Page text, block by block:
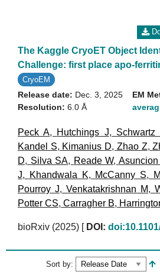
The Kaggle CryoET Object
Challenge: first place apo-
CryoEM
Release date: Dec. 3, 2025
Resolution: 6.0 Å
EM
Peck A, Hutchings J, Schwartz
Kandel S, Kimanius D, Zhao Z,
D, Silva SA, Reade W, Asuncion
J, Khandwala K, McCanny S,
Pourroy J, Venkatakrishnan M,
Potter CS, Carragher B,
bioRxiv (2025) [ DOI:
Sort by: